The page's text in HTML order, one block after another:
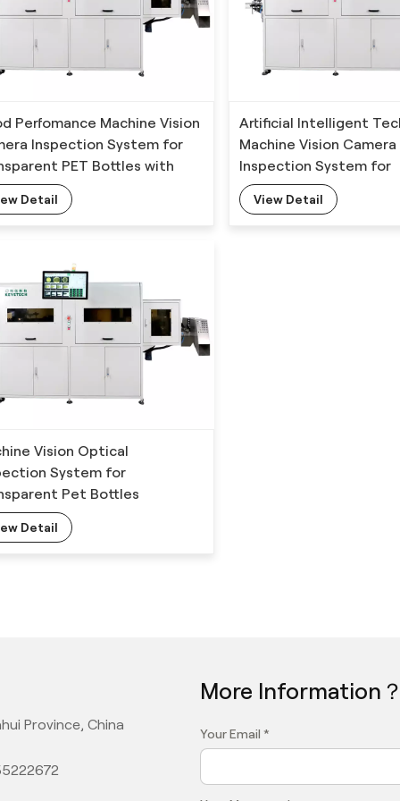
Perfomance Machine Vision
Inspection System for
PET Bottles with
learning Algorithm
Detail
Artificial Intelligent
Machine Vision Camera
Inspection System for
Transparent PET
Deep-learning
View Detail
Vision Optical
System for
Pet Bottles
Detail
Province, China
More Information
Your Email *